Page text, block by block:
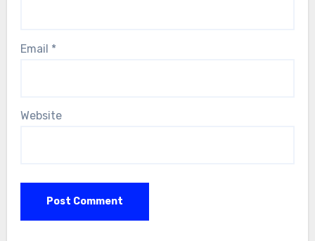
Email *
Website